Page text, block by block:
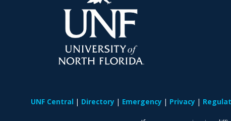
UNF Central Directory Emergency Privacy